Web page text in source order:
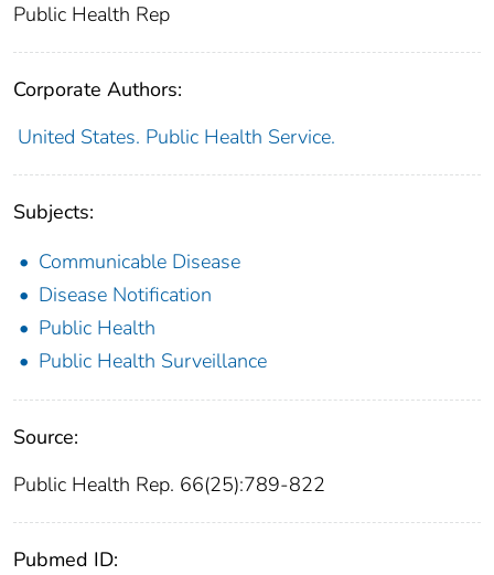
Public Health Rep
Corporate Authors:
United States. Public Health Service.
Subjects:
Communicable Disease
Disease Notification
Public Health
Public Health Surveillance
Source:
Public Health Rep. 66(25):789-822
Pubmed ID: